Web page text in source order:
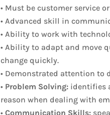
• Must be customer service
• Advanced skill in
• Ability to work with
• Ability to adapt and move
change quickly.
• Demonstrated attention to
• Problem Solving: identifies
reason when dealing with
•Communication Skills: